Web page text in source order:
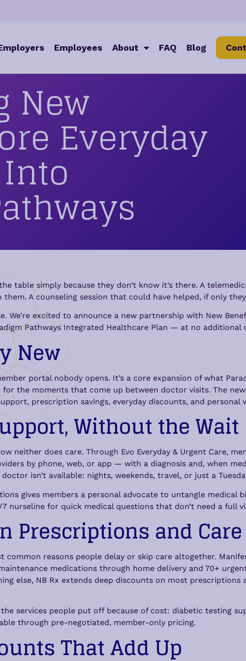
Employees About FAQ Blog
New
Everyday
table simply because they don’t know it’s there. A
A counseling session that could have helped, if only
We’re excited to announce a new partnership with New
Pathways Integrated Healthcare Plan — at no additional
New
portal nobody opens. It’s a core expansion of what
for the moments that come up between doctor visits. The
prescription savings, everyday discounts, and personal
Without the Wait
neither does care. Through Evo Everyday & Urgent Care,
by phone, web, or app — with a diagnosis and, when
isn’t available: nights, weekends, travel, or just a
gives members a personal advocate to untangle medical
nurseline for quick medical questions that don’t need a full
Prescriptions and Care
reasons people delay or skip care altogether.
medications through home delivery and 70+
else, NB Rx extends deep discounts on most prescriptions
services people put off because of cost: diabetic testing
through pre-negotiated, member-only pricing.
That Add Up